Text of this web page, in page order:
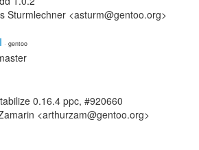
Sturmlechner <asturm@gentoo.org>
· gentoo
0.16.4 ppc, #920660
<arthurzam@gentoo.org>